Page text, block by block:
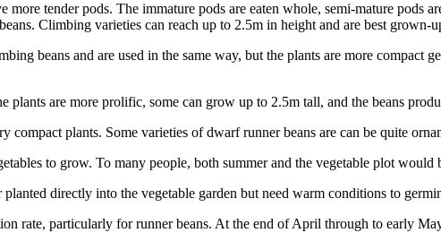
tender pods. The immature pods are eaten whole, semi-mature pods
Climbing varieties can reach up to 2.5m in height and are best grown-
beans and are used in the same way, but the plants are more
plants are more prolific, some can grow up to 2.5m tall, and the beans
compact plants. Some varieties of dwarf runner beans are can be quite
to grow. To many people, both summer and the vegetable plot
directly into the vegetable garden but need warm conditions to
rate, particularly for runner beans. At the end of April through to early